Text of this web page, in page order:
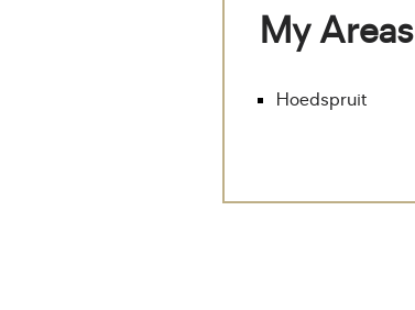
My Areas
Hoedspruit